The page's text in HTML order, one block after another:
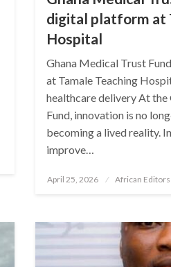
digital platform at
Hospital
Ghana Medical Trust
at Tamale Teaching
healthcare delivery At
Fund, innovation is no
becoming a lived reality.
improve…
Posted
April 25, 2026 African Editors